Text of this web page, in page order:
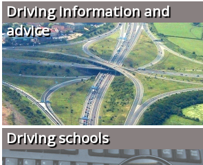
Driving information and
advice
Driving schools